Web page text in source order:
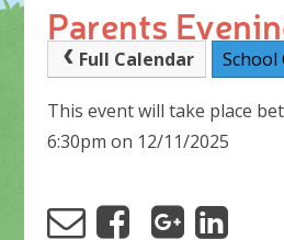
Parents
Full Calendar School
This event will take place
6:30pm on 12/11/2025